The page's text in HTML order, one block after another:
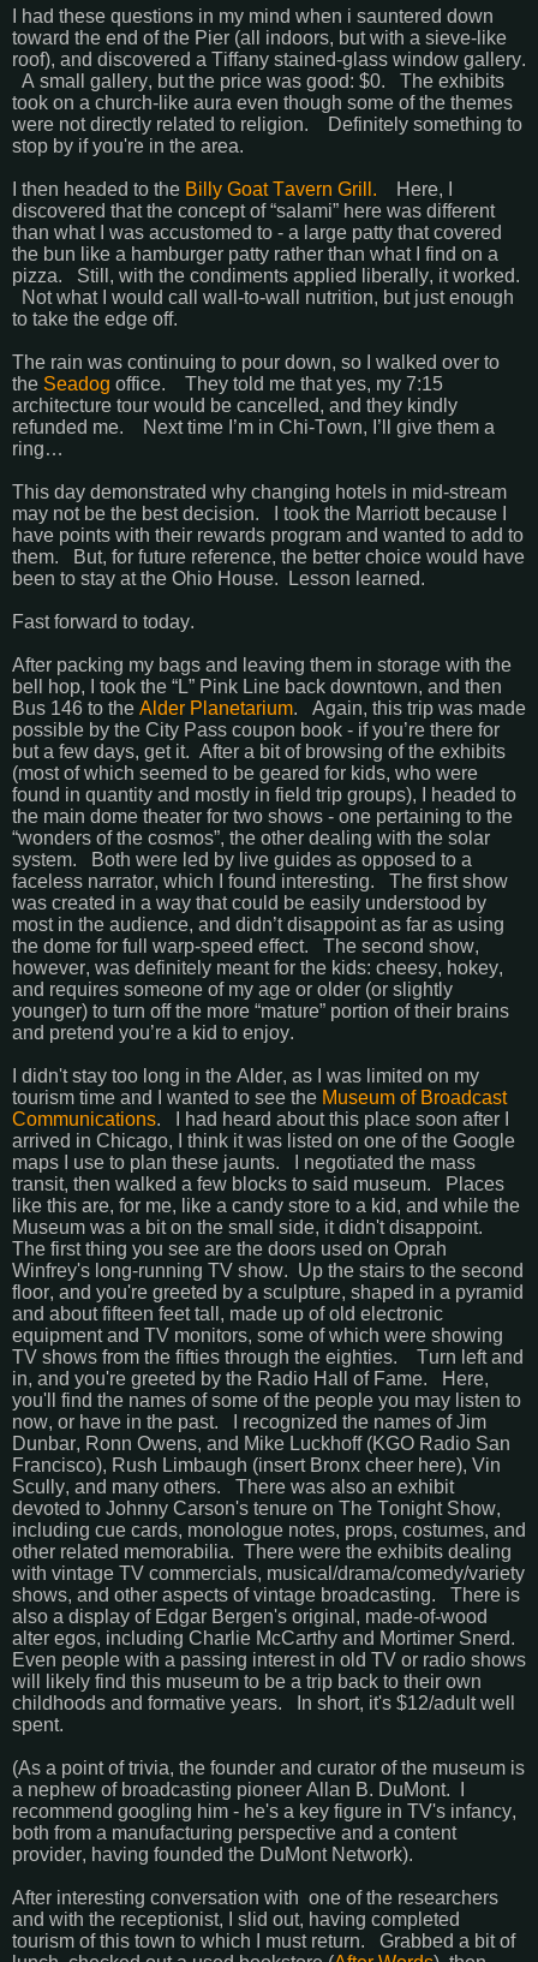
I had these questions in my mind when i sauntered down
toward the end of the Pier (all indoors, but with a sieve-like
roof), and discovered a Tiffany stained-glass window gallery.
A small gallery, but the price was good: $0. The exhibits
took on a church-like aura even though some of the themes
were not directly related to religion. Definitely something to
stop by if you're in the area.
I then headed to the Billy Goat Tavern Grill. Here, I
discovered that the concept of “salami” here was different
than what I was accustomed to - a large patty that covered
the bun like a hamburger patty rather than what I find on a
pizza. Still, with the condiments applied liberally, it worked.
Not what I would call wall-to-wall nutrition, but just enough
to take the edge off.
The rain was continuing to pour down, so I walked over to
the Seadog office. They told me that yes, my 7:15
architecture tour would be cancelled, and they kindly
refunded me. Next time I’m in Chi-Town, I’ll give them a
ring…
This day demonstrated why changing hotels in mid-stream
may not be the best decision. I took the Marriott because I
have points with their rewards program and wanted to add to
them. But, for future reference, the better choice would have
been to stay at the Ohio House. Lesson learned.
Fast forward to today.
After packing my bags and leaving them in storage with the
bell hop, I took the “L” Pink Line back downtown, and then
Bus 146 to the Alder Planetarium. Again, this trip was made
possible by the City Pass coupon book - if you’re there for
but a few days, get it. After a bit of browsing of the exhibits
(most of which seemed to be geared for kids, who were
found in quantity and mostly in field trip groups), I headed to
the main dome theater for two shows - one pertaining to the
“wonders of the cosmos”, the other dealing with the solar
system. Both were led by live guides as opposed to a
faceless narrator, which I found interesting. The first show
was created in a way that could be easily understood by
most in the audience, and didn’t disappoint as far as using
the dome for full warp-speed effect. The second show,
however, was definitely meant for the kids: cheesy, hokey,
and requires someone of my age or older (or slightly
younger) to turn off the more “mature” portion of their brains
and pretend you’re a kid to enjoy.
I didn't stay too long in the Alder, as I was limited on my
tourism time and I wanted to see the Museum of Broadcast
Communications. I had heard about this place soon after I
arrived in Chicago, I think it was listed on one of the Google
maps I use to plan these jaunts. I negotiated the mass
transit, then walked a few blocks to said museum. Places
like this are, for me, like a candy store to a kid, and while the
Museum was a bit on the small side, it didn't disappoint.
The first thing you see are the doors used on Oprah
Winfrey's long-running TV show. Up the stairs to the second
floor, and you're greeted by a sculpture, shaped in a pyramid
and about fifteen feet tall, made up of old electronic
equipment and TV monitors, some of which were showing
TV shows from the fifties through the eighties. Turn left and
in, and you're greeted by the Radio Hall of Fame. Here,
you'll find the names of some of the people you may listen to
now, or have in the past. I recognized the names of Jim
Dunbar, Ronn Owens, and Mike Luckhoff (KGO Radio San
Francisco), Rush Limbaugh (insert Bronx cheer here), Vin
Scully, and many others. There was also an exhibit
devoted to Johnny Carson's tenure on The Tonight Show,
including cue cards, monologue notes, props, costumes, and
other related memorabilia. There were the exhibits dealing
with vintage TV commercials, musical/drama/comedy/variety
shows, and other aspects of vintage broadcasting. There is
also a display of Edgar Bergen's original, made-of-wood
alter egos, including Charlie McCarthy and Mortimer Snerd.
Even people with a passing interest in old TV or radio shows
will likely find this museum to be a trip back to their own
childhoods and formative years. In short, it's $12/adult well
spent.
(As a point of trivia, the founder and curator of the museum is
a nephew of broadcasting pioneer Allan B. DuMont. I
recommend googling him - he's a key figure in TV's infancy,
both from a manufacturing perspective and a content
provider, having founded the DuMont Network).
After interesting conversation with one of the researchers
and with the receptionist, I slid out, having completed
tourism of this town to which I must return. Grabbed a bit of